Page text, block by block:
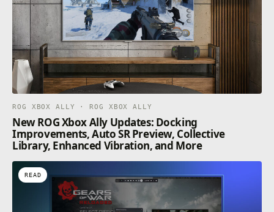
ROG XBOX ALLY · ROG XBOX ALLY
New ROG Xbox Ally Updates: Docking
Improvements, Auto SR Preview, Collective
Library, Enhanced Vibration, and More
READ